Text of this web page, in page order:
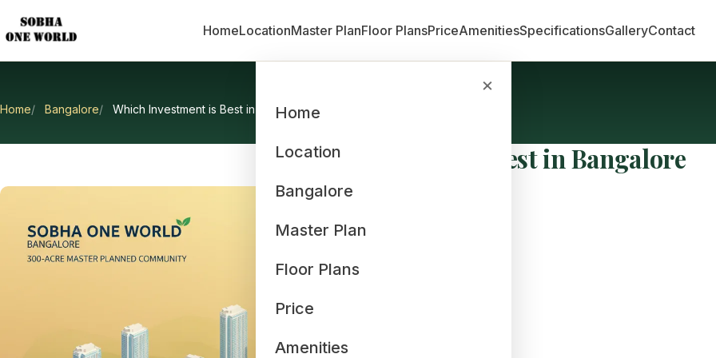
HomeLocationMaster PlanFloor PlansPriceAmenitiesSpecificationsGalleryContact
×
Home
Location
Bangalore
Master Plan
Floor Plans
Price
Amenities
Home Bangalore Which Investment is Best in Bangalore
Which Investment is Best in Bangalore